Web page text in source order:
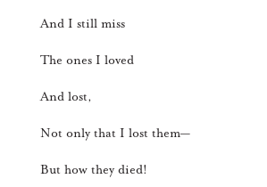
And I still miss
The ones I loved
And lost,
Not only that I lost them—
But how they died!